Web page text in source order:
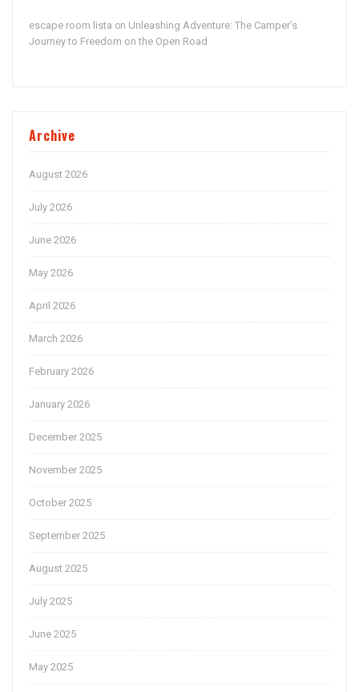
escape room lista on Unleashing Adventure: The Camper’s
Journey to Freedom on the Open Road
Archive
August 2026
July 2026
June 2026
May 2026
April 2026
March 2026
February 2026
January 2026
December 2025
November 2025
October 2025
September 2025
August 2025
July 2025
June 2025
May 2025